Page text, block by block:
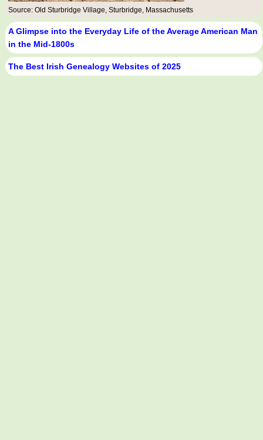
Source: Old Sturbridge Village, Sturbridge, Massachusetts
A Glimpse into the Everyday Life of the Average American Man
in the Mid-1800s
The Best Irish Genealogy Websites of 2025